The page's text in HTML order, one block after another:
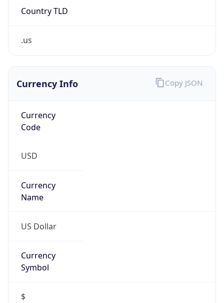
Country TLD
.us
Currency Info
Currency
Code
USD
Currency
Name
US Dollar
Currency
Symbol
$
Copy JSON